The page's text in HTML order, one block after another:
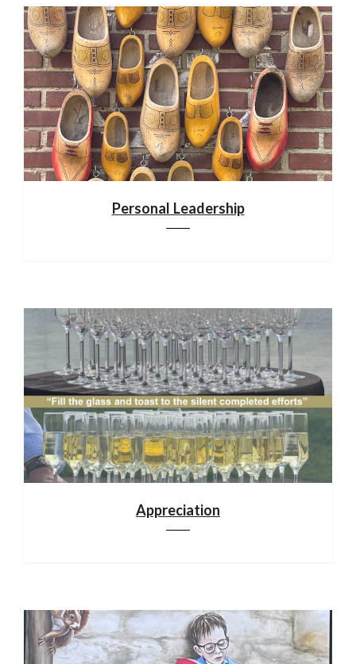
Personal Leadership
Appreciation